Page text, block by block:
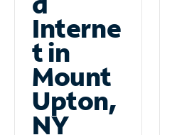
Interne
t in
Mount
Upton,
NY